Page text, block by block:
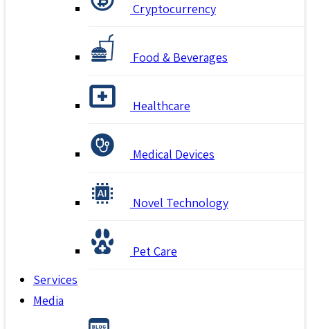
Cryptocurrency
Food & Beverages
Healthcare
Medical Devices
Novel Technology
Pet Care
Services
Media